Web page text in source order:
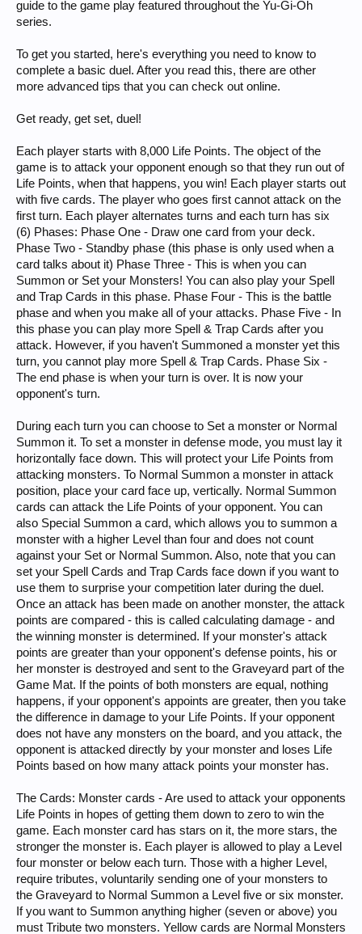
guide to the game play featured throughout the Yu-Gi-Oh
series.
To get you started, here's everything you need to know to
complete a basic duel. After you read this, there are other
more advanced tips that you can check out online.
Get ready, get set, duel!
Each player starts with 8,000 Life Points. The object of the
game is to attack your opponent enough so that they run out of
Life Points, when that happens, you win! Each player starts out
with five cards. The player who goes first cannot attack on the
first turn. Each player alternates turns and each turn has six
(6) Phases: Phase One - Draw one card from your deck.
Phase Two - Standby phase (this phase is only used when a
card talks about it) Phase Three - This is when you can
Summon or Set your Monsters! You can also play your Spell
and Trap Cards in this phase. Phase Four - This is the battle
phase and when you make all of your attacks. Phase Five - In
this phase you can play more Spell & Trap Cards after you
attack. However, if you haven't Summoned a monster yet this
turn, you cannot play more Spell & Trap Cards. Phase Six -
The end phase is when your turn is over. It is now your
opponent's turn.
During each turn you can choose to Set a monster or Normal
Summon it. To set a monster in defense mode, you must lay it
horizontally face down. This will protect your Life Points from
attacking monsters. To Normal Summon a monster in attack
position, place your card face up, vertically. Normal Summon
cards can attack the Life Points of your opponent. You can
also Special Summon a card, which allows you to summon a
monster with a higher Level than four and does not count
against your Set or Normal Summon. Also, note that you can
set your Spell Cards and Trap Cards face down if you want to
use them to surprise your competition later during the duel.
Once an attack has been made on another monster, the attack
points are compared - this is called calculating damage - and
the winning monster is determined. If your monster's attack
points are greater than your opponent's defense points, his or
her monster is destroyed and sent to the Graveyard part of the
Game Mat. If the points of both monsters are equal, nothing
happens, if your opponent's appoints are greater, then you take
the difference in damage to your Life Points. If your opponent
does not have any monsters on the board, and you attack, the
opponent is attacked directly by your monster and loses Life
Points based on how many attack points your monster has.
The Cards: Monster cards - Are used to attack your opponents
Life Points in hopes of getting them down to zero to win the
game. Each monster card has stars on it, the more stars, the
stronger the monster is. Each player is allowed to play a Level
four monster or below each turn. Those with a higher Level,
require tributes, voluntarily sending one of your monsters to
the Graveyard to Normal Summon a Level five or six monster.
If you want to Summon anything higher (seven or above) you
must Tribute two monsters. Yellow cards are Normal Monsters